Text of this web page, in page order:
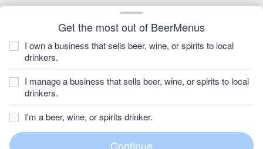
Get the most out of BeerMenus
I own a business that sells beer, wine, or spirits to local
drinkers.
I manage a business that sells beer, wine, or spirits to local
drinkers.
I'm a beer, wine, or spirits drinker.